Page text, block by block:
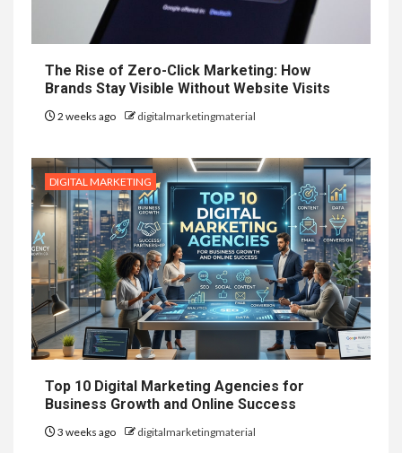
The Rise of Zero-Click Marketing: How
Brands Stay Visible Without Website Visits
2 weeks ago digitalmarketingmaterial
DIGITAL MARKETING
Top 10 Digital Marketing Agencies for
Business Growth and Online Success
3 weeks ago digitalmarketingmaterial